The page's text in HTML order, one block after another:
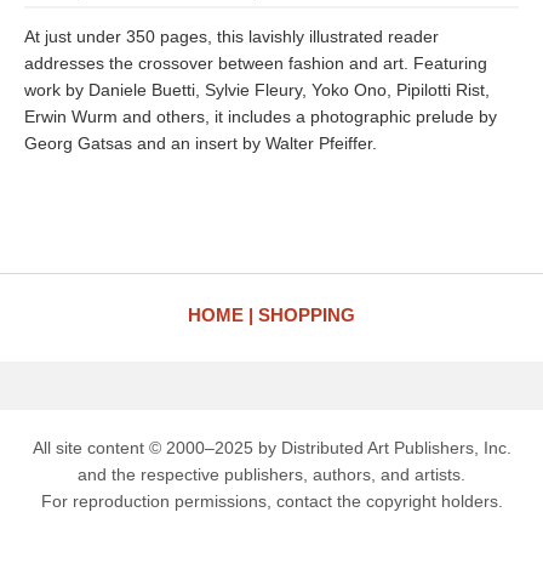
At just under 350 pages, this lavishly illustrated reader
addresses the crossover between fashion and art. Featuring
work by Daniele Buetti, Sylvie Fleury, Yoko Ono, Pipilotti Rist,
Erwin Wurm and others, it includes a photographic prelude by
Georg Gatsas and an insert by Walter Pfeiffer.
HOME SHOPPING
All site content © 2000–2025 by Distributed Art Publishers, Inc.
and the respective publishers, authors, and artists.
For reproduction permissions, contact the copyright holders.